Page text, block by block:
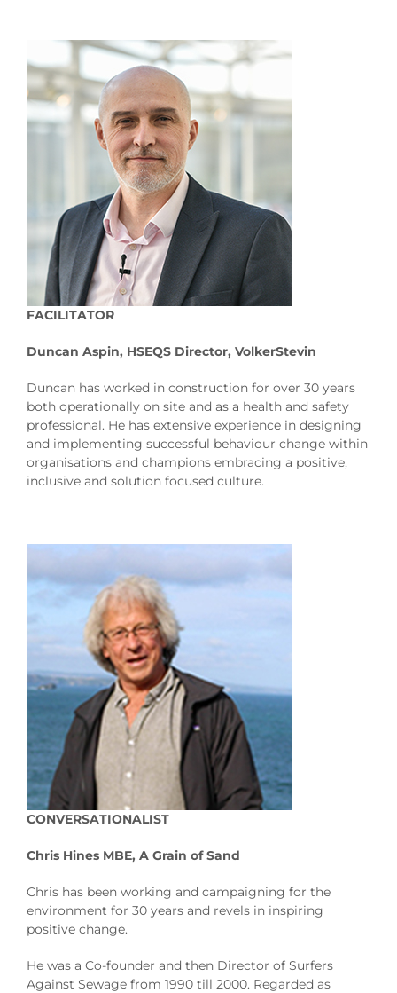
FACILITATOR
Duncan Aspin, HSEQS Director, VolkerStevin
Duncan has worked in construction for over 30 years
both operationally on site and as a health and safety
professional. He has extensive experience in designing
and implementing successful behaviour change within
organisations and champions embracing a positive,
inclusive and solution focused culture.
CONVERSATIONALIST
Chris Hines MBE, A Grain of Sand
Chris has been working and campaigning for the
environment for 30 years and revels in inspiring
positive change.
He was a Co-founder and then Director of Surfers
Against Sewage from 1990 till 2000. Regarded as